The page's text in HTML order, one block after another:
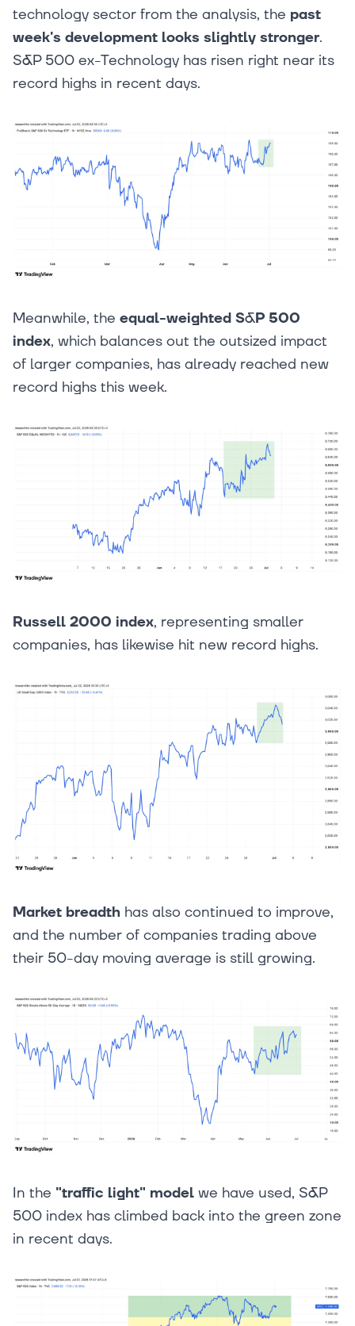
technology sector from the analysis, the past
week's development looks slightly stronger.
S&P 500 ex-Technology has risen right near its
record highs in recent days.
Meanwhile, the equal-weighted S&P 500
index, which balances out the outsized impact
of larger companies, has already reached new
record highs this week.
Russell 2000 index, representing smaller
companies, has likewise hit new record highs.
Market breadth has also continued to improve,
and the number of companies trading above
their 50-day moving average is still growing.
In the "traffic light" model we have used, S&P
500 index has climbed back into the green zone
in recent days.